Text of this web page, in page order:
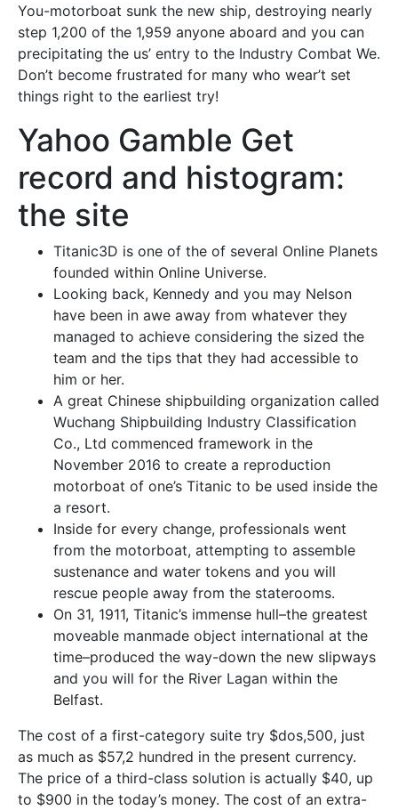
You-motorboat sunk the new ship, destroying nearly
step 1,200 of the 1,959 anyone aboard and you can
precipitating the us’ entry to the Industry Combat We.
Don’t become frustrated for many who wear’t set
things right to the earliest try!
Yahoo Gamble Get
record and histogram:
the site
Titanic3D is one of the of several Online Planets
founded within Online Universe.
Looking back, Kennedy and you may Nelson
have been in awe away from whatever they
managed to achieve considering the sized the
team and the tips that they had accessible to
him or her.
A great Chinese shipbuilding organization called
Wuchang Shipbuilding Industry Classification
Co., Ltd commenced framework in the
November 2016 to create a reproduction
motorboat of one’s Titanic to be used inside the
a resort.
Inside for every change, professionals went
from the motorboat, attempting to assemble
sustenance and water tokens and you will
rescue people away from the staterooms.
On 31, 1911, Titanic’s immense hull–the greatest
moveable manmade object international at the
time–produced the way-down the new slipways
and you will for the River Lagan within the
Belfast.
The cost of a first-category suite try $dos,500, just
as much as $57,2 hundred in the present currency.
The price of a third-class solution is actually $40, up
to $900 in the today’s money. The cost of an extra-